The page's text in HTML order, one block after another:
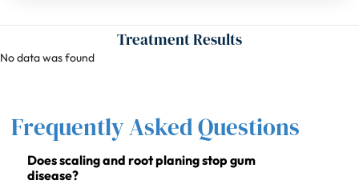
Treatment Results
No data was found
Frequently Asked Questions
Does scaling and root planing stop gum
disease?